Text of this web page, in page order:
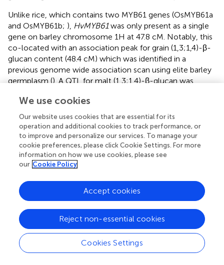
Unlike rice, which contains two MYB61 genes (OsMYB61a
and OsMYB61b; ), HvMYB61was only present as a single
gene on barley chromosome 1H at 47.8 cM. Notably, this
co-located with an association peak for grain (1,3;1,4)-β-
glucan content (48.4 cM) which was identified in a
previous genome wide association scan using elite barley
germplasm (). A QTL for malt (1,3;1,4)-β-glucan was
× Morex population (). Other genes described in this
region of chromosome 1H areHvCslF9, a putative grain
(1,3;1,4)-β-glucan synthase based on sequence similarity
to otherCslgenes, andHvGlbI, a (1,3;1,4)-β-glucan
endohydrolase.HvGlbIhas been shown to hydrolyse both
malt (1,3;1,4)-β-glucan and (1,3;1,4)-β-glucan from
germinating grains (;
candidate for contributing to variation underlying the
QTL’s mentioned above (;). However, because knockout
mutants forHvCslF9exhibit similar (1,3;1,4)-β-glucan
content to wild-type barley grain, it seems likely that this
gene plays a minor role, if any, in determining mature grain
(1,3;1,4)-β-glucan content (). Hence, whileHvGlbIand
HvCslF9
’s contribution to grain (1,3;1,4)-β-glucan content
We use cookies
Our website uses cookies that are essential for its
operation and additional cookies to track performance, or
to improve and personalize our services. To manage your
cookie preferences, please click Cookie Settings. For more
information on how we use cookies, please see
our Cookie Policy
Cookies Settings
Reject non-essential cookies
Accept cookies